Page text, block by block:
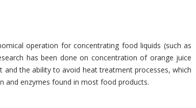
operation for concentrating food liquids (such as
has been done on concentration of orange juice
the ability to avoid heat treatment processes, which
and enzymes found in most food products.